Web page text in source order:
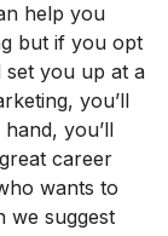
help you
but if you opt
you up at a
you’ll
you’ll
career
wants to
we suggest